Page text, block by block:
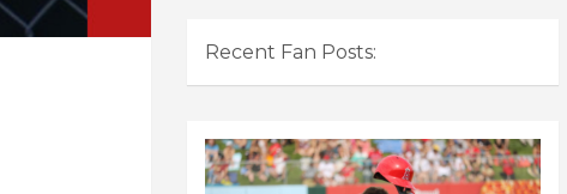
Recent Fan Posts: